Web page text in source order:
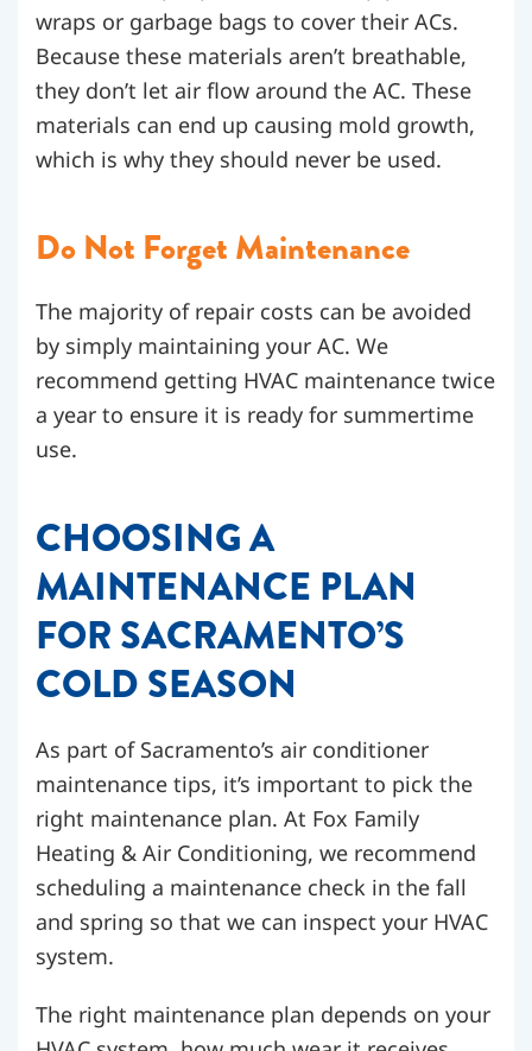
wraps or garbage bags to cover their ACs.
Because these materials aren’t breathable,
they don’t let air flow around the AC. These
materials can end up causing mold growth,
which is why they should never be used.
Do Not Forget Maintenance
The majority of repair costs can be avoided
by simply maintaining your AC. We
recommend getting HVAC maintenance twice
a year to ensure it is ready for summertime
use.
CHOOSING A
MAINTENANCE PLAN
FOR SACRAMENTO’S
COLD SEASON
As part of Sacramento’s air conditioner
maintenance tips, it’s important to pick the
right maintenance plan. At Fox Family
Heating & Air Conditioning, we recommend
scheduling a maintenance check in the fall
and spring so that we can inspect your HVAC
system.
The right maintenance plan depends on your